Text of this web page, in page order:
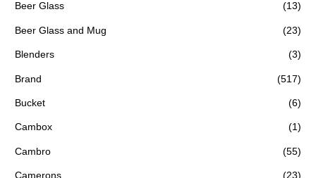
Beer Glass (13)
Beer Glass and Mug (23)
Blenders (3)
Brand (517)
Bucket (6)
Cambox (1)
Cambro (55)
Camerons (23)